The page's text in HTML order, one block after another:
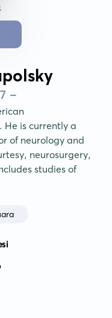
-
He is currently a
of neurology and
neurosurgery,
studies of